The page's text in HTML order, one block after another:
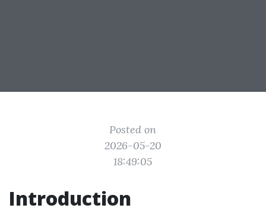
Posted on
2026-05-20
18:49:05
Introduction